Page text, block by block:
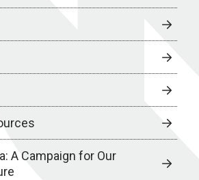
A Campaign for Our